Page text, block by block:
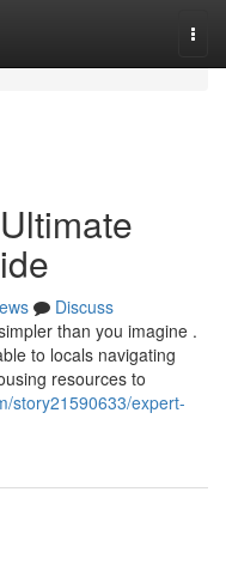
Discuss
than you imagine .
to locals navigating
resources to
story21590633/expert-